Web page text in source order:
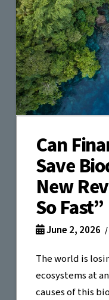
Can
Save
New
So Fast”
June 2, 2026
The world is
ecosystems at
causes of this